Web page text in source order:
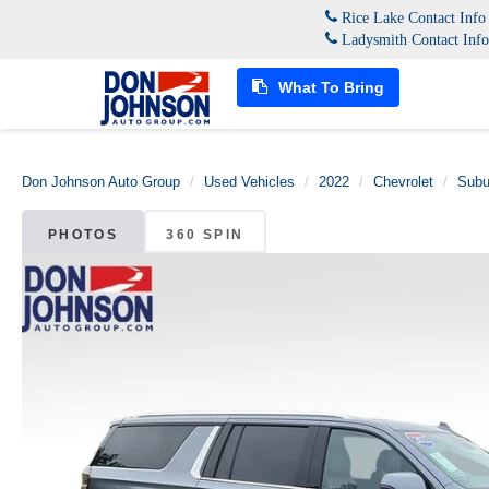
What To Bring
Rice Lake Contact Info
Ladysmith Contact
Don Johnson Auto Group Used Vehicles 2022 Chevrolet
PHOTOS 360 SPIN